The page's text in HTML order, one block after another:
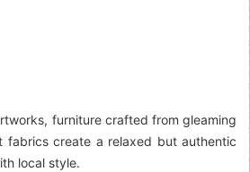
furniture crafted from gleaming
fabrics create a relaxed but authentic
local style.